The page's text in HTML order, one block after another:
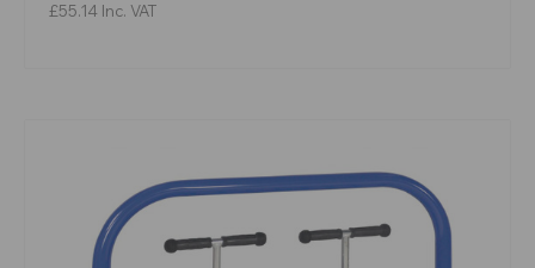
£55.14 Inc. VAT